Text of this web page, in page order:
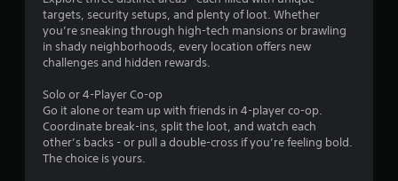
targets, security setups, and plenty of loot. Whether
you’re sneaking through high-tech mansions or brawling
in shady neighborhoods, every location offers new
challenges and hidden rewards.
Solo or 4-Player Co-op
Go it alone or team up with friends in 4-player co-op.
Coordinate break-ins, split the loot, and watch each
other’s backs - or pull a double-cross if you’re feeling bold.
The choice is yours.